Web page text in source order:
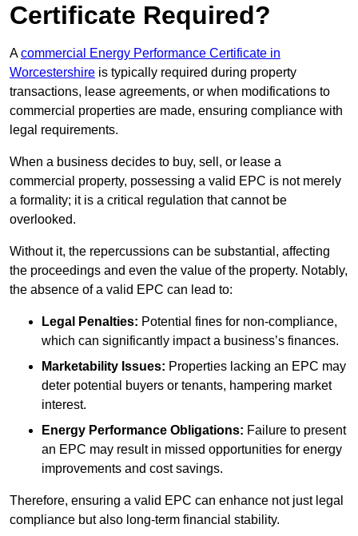
Certificate Required?
Acommercial Energy Performance Certificate in
Worcestershire is typically required during property
transactions, lease agreements, or when modifications to
commercial properties are made, ensuring compliance with
legal requirements.
When a business decides to buy, sell, or lease a
commercial property, possessing a valid EPC is not merely
a formality; it is a critical regulation that cannot be
overlooked.
Without it, the repercussions can be substantial, affecting
the proceedings and even the value of the property. Notably,
the absence of a valid EPC can lead to:
Legal Penalties: Potential fines for non-compliance,
which can significantly impact a business’s finances.
Marketability Issues: Properties lacking an EPC may
deter potential buyers or tenants, hampering market
interest.
Energy Performance Obligations: Failure to present
an EPC may result in missed opportunities for energy
improvements and cost savings.
Therefore, ensuring a valid EPC can enhance not just legal
compliance but also long-term financial stability.